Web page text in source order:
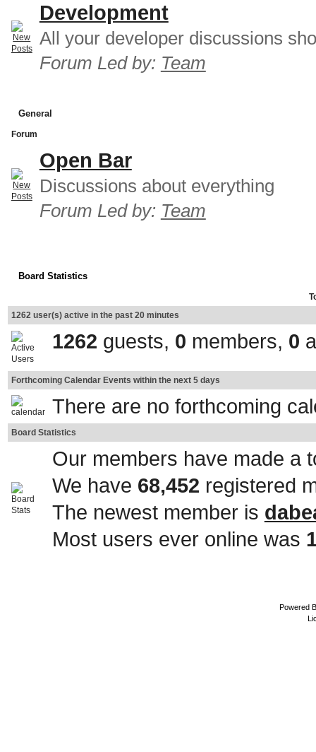
Development
All your developer discussions
Forum Led by: Team
General
Forum
Open Bar
Discussions about everything
Forum Led by: Team
Board Statistics
1262 user(s) active in the past 20 minutes
1262 guests, 0 members, 0
Forthcoming Calendar Events within the next 5 days
There are no forthcoming
Board Statistics
Our members have made a
We have 68,452 registered
The newest member is
Most users ever online was
Powered